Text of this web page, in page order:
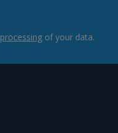
processing of your data.